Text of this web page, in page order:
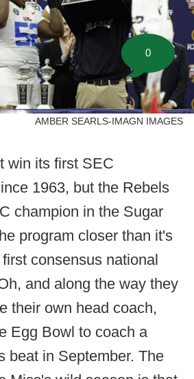
AMBER SEARLS-IMAGN IMAGES
win its first SEC
1963, but the Rebels
champion in the Sugar
program closer than it's
consensus national
and along the way they
their own head coach,
Egg Bowl to coach a
beat in September. The
0